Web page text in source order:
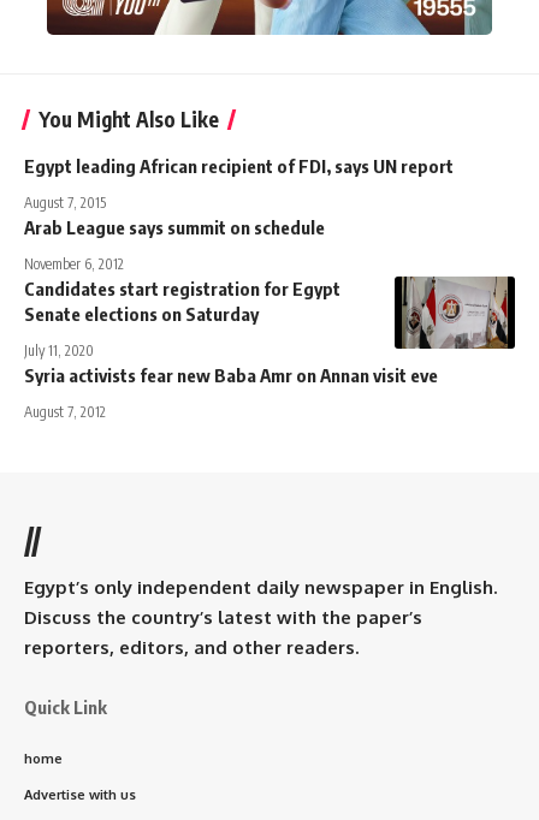
You Might Also Like
Egypt leading African recipient of FDI, says UN report
August 7, 2015
Arab League says summit on schedule
November 6, 2012
Candidates start registration for Egypt
Senate elections on Saturday
July 11, 2020
Syria activists fear new Baba Amr on Annan visit eve
August 7, 2012
//
Egypt’s only independent daily newspaper in English.
Discuss the country’s latest with the paper’s
reporters, editors, and other readers.
Quick Link
home
Advertise with us